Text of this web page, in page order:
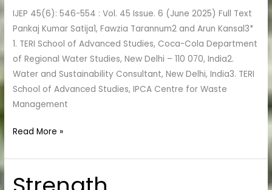
IJEP 45(6): 546-554 : Vol. 45 Issue. 6 (June 2025) Full Text
Pankaj Kumar Satija1, Fawzia Tarannum2 and Arun Kansal3*
1. TERI School of Advanced Studies, Coca-Cola Department
of Regional Water Studies, New Delhi – 110 070, India2.
Water and Sustainability Consultant, New Delhi, India3. TERI
School of Advanced Studies, IPCA Centre for Waste
Management
Strategies
Read More »
Strength